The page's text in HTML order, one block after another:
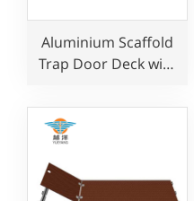
Aluminium Scaffold
Trap Door Deck with
Construction Use